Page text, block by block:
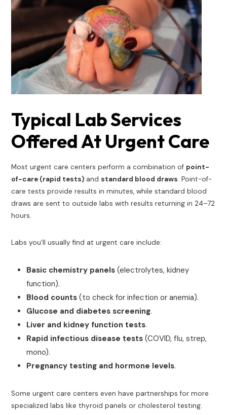
Typical Lab Services
Offered At Urgent Care
Most urgent care centers perform a combination of point-
of-care (rapid tests)and standard blood draws. Point-of-
care tests provide results in minutes, while standard blood
draws are sent to outside labs with results returning in 24–72
hours.
Labs you’ll usually find at urgent care include:
Basic chemistry panels(electrolytes, kidney
function).
Blood counts(to check for infection or anemia).
Glucose and diabetes screening.
Liver and kidney function tests.
Rapid infectious disease tests(COVID, flu, strep,
mono).
Pregnancy testing and hormone levels.
Some urgent care centers even have partnerships for more
specialized labs like thyroid panels or cholesterol testing.